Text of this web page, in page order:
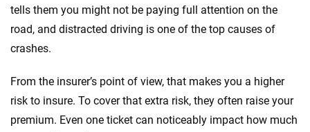
tells them you might not be paying full attention on the
road, and distracted driving is one of the top causes of
crashes.
From the insurer’s point of view, that makes you a higher
risk to insure. To cover that extra risk, they often raise your
premium. Even one ticket can noticeably impact how much